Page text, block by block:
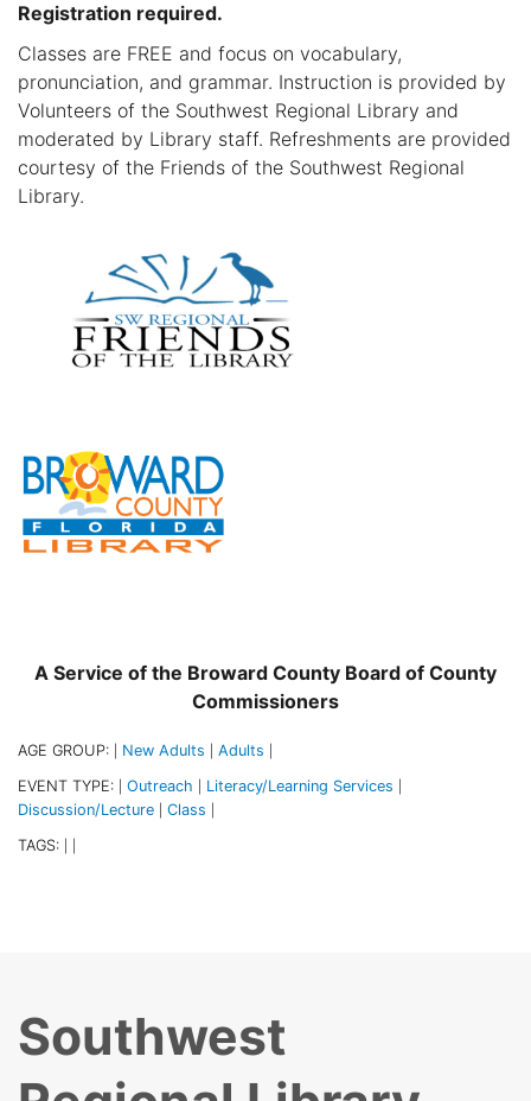
Registration required.
Classes are FREE and focus on vocabulary,
pronunciation, and grammar. Instruction is provided by
Volunteers of the Southwest Regional Library and
moderated by Library staff. Refreshments are provided
courtesy of the Friends of the Southwest Regional
Library.
A Service of the Broward County Board of County
Commissioners
AGE GROUP: New Adults Adults
EVENT TYPE: Outreach Literacy/Learning Services
Discussion/Lecture Class
TAGS:
Southwest